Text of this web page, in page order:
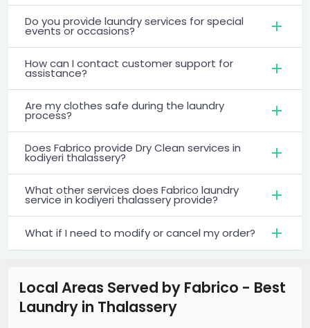
Do you provide laundry services for special
events or occasions?
How can I contact customer support for
assistance?
Are my clothes safe during the laundry
process?
Does Fabrico provide Dry Clean services in
kodiyeri thalassery?
What other services does Fabrico laundry
service in kodiyeri thalassery provide?
What if I need to modify or cancel my order?
Local Areas Served by Fabrico - Best
Laundry in Thalassery